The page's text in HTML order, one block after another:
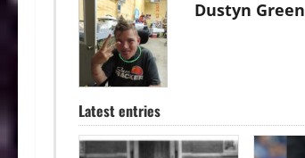
Dustyn Green
Latest entries